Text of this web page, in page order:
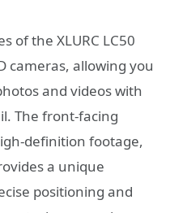
of the XLURC LC50
cameras, allowing you
and videos with
The front-facing
definition footage,
a unique
positioning and